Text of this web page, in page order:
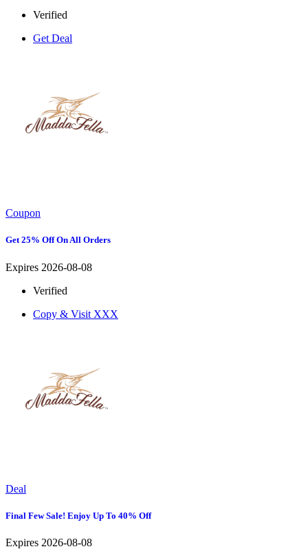
Verified
Get Deal
Coupon
Get 25% Off On All Orders
Expires 2026-08-08
Verified
Copy & Visit XXX
Deal
Final Few Sale! Enjoy Up To 40% Off
Expires 2026-08-08